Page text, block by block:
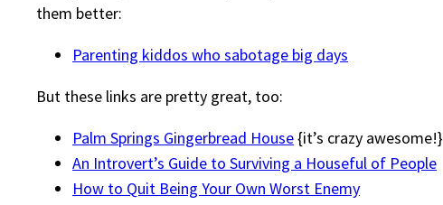
them better:
Parenting kiddos who sabotage big days
But these links are pretty great, too:
Palm Springs Gingerbread House{it’s crazy awesome!}
An Introvert’s Guide to Surviving a Houseful of People
How to Quit Being Your Own Worst Enemy